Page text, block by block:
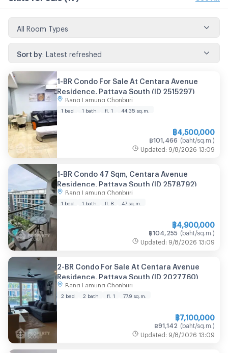
All Room Types
Sort by Latest refreshed
1-BR Condo For Sale At Centara Avenue
Residence, Pattaya South (ID 2515297)
Bang Lamung Chonburi
1 bed 1 bath fl. 1 44.35 sq.m.
฿4,500,000
฿101,466 (baht/sq.m. )
Updated : 9/8/2026 13:09
1-BR Condo 47 Sqm, Centara Avenue
Residence, Pattaya South (ID 2578792)
Bang Lamung Chonburi
1 bed 1 bath fl. 8 47 sq.m.
฿4,900,000
฿104,255 (baht/sq.m. )
Updated : 9/8/2026 13:09
2-BR Condo For Sale At Centara Avenue
Residence, Pattaya South (ID 2027760)
Bang Lamung Chonburi
2 bed 2 bath fl. 1 77.9 sq.m.
฿7,100,000
฿91,142 (baht/sq.m. )
Updated : 9/8/2026 13:09